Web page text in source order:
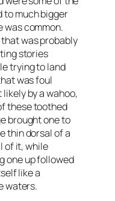
to much bigger
was common.
was probably
stories
trying to land
was foul
by a wahoo,
these toothed
brought one to
thin dorsal of a
of it, while
one up followed
like a
waters.